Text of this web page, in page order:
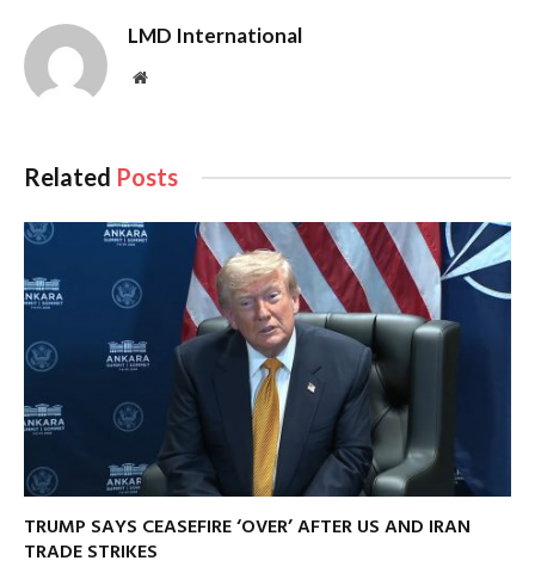
LMD International
Website
Related Posts
TRUMP SAYS CEASEFIRE ‘OVER’ AFTER US AND IRAN
TRADE STRIKES